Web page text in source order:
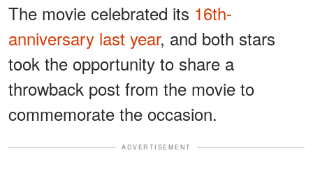
The movie celebrated its 16th-
anniversary last year, and both stars
took the opportunity to share a
throwback post from the movie to
commemorate the occasion.
ADVERTISEMENT